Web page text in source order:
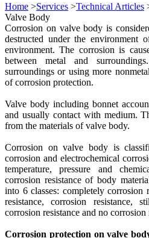
Home >Services >Technical Articles
Valve Body
Corrosion on valve body is
destructed under the environment
environment. The corrosion is
between metal and
surroundings or using more
of corrosion protection.
Valve body including bonnet
and usually contact with medium.
from the materials of valve body.
Corrosion on valve body is
corrosion and electrochemical
temperature, pressure and
corrosion resistance of body
into 6 classes: completely corrosion
resistance, corrosion resistance,
corrosion resistance and no corrosion
Corrosion protection on valve